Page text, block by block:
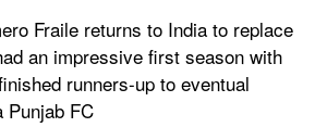
Fraile returns to India to replace
an impressive first season with
runners-up to eventual
Punjab FC